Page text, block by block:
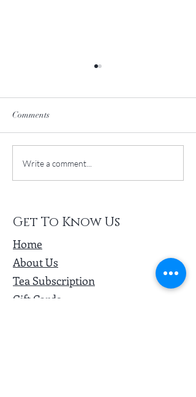
Comments
Write a comment...
Get To Know Us
Home
About Us
Tea Subscription
Gift Cards